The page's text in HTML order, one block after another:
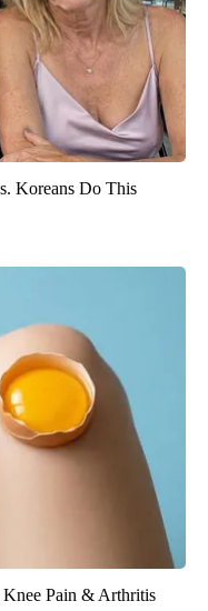
Koreans Do This
Pain & Arthritis